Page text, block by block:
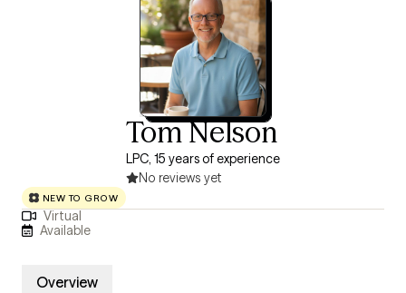
Tom Nelson
LPC, 15 years of experience
No reviews yet
NEW TO GROW
Virtual
Available
Overview